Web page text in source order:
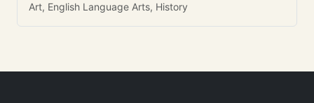
Art, English Language Arts, History